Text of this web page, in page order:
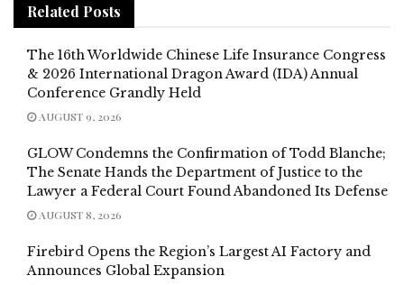
Related Posts
The 16th Worldwide Chinese Life Insurance Congress
& 2026 International Dragon Award (IDA) Annual
Conference Grandly Held
AUGUST 9, 2026
GLOW Condemns the Confirmation of Todd Blanche;
The Senate Hands the Department of Justice to the
Lawyer a Federal Court Found Abandoned Its Defense
AUGUST 8, 2026
Firebird Opens the Region’s Largest AI Factory and
Announces Global Expansion